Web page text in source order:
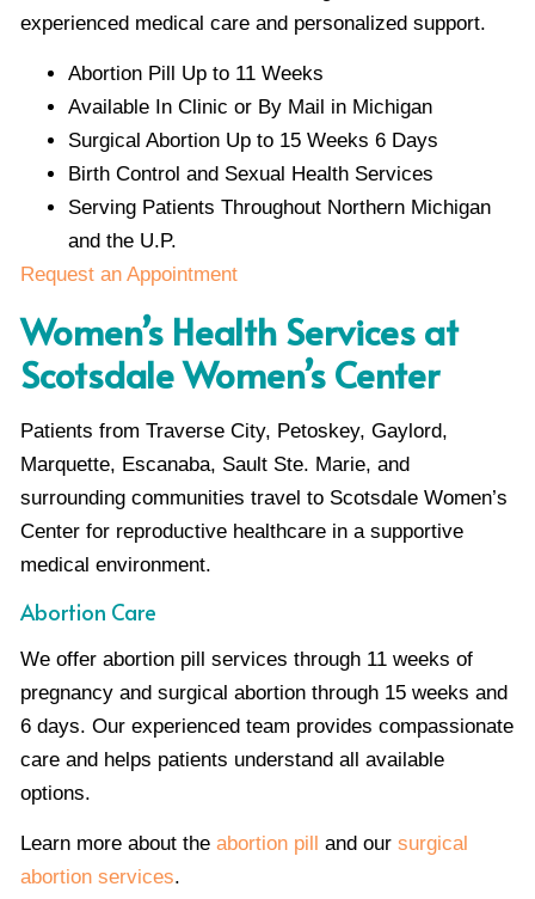
experienced medical care and personalized support.
Abortion Pill Up to 11 Weeks
Available In Clinic or By Mail in Michigan
Surgical Abortion Up to 15 Weeks 6 Days
Birth Control and Sexual Health Services
Serving Patients Throughout Northern Michigan
and the U.P.
Request an Appointment
Women’s Health Services at
Scotsdale Women’s Center
Patients from Traverse City, Petoskey, Gaylord,
Marquette, Escanaba, Sault Ste. Marie, and
surrounding communities travel to Scotsdale Women’s
Center for reproductive healthcare in a supportive
medical environment.
Abortion Care
We offer abortion pill services through 11 weeks of
pregnancy and surgical abortion through 15 weeks and
6 days. Our experienced team provides compassionate
care and helps patients understand all available
options.
Learn more about the abortion pill and our surgical
abortion services.